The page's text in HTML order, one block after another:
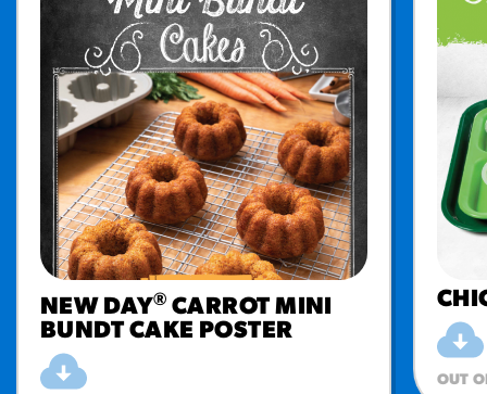
NEW DAY® CARROT MINI
BUNDT CAKE POSTER
OUT